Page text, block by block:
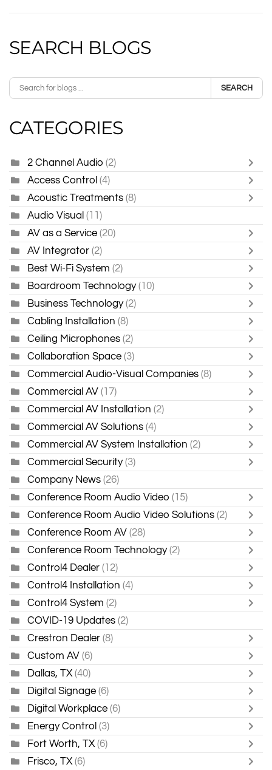
SEARCH BLOGS
SEARCH
CATEGORIES
2 Channel Audio (2)
Access Control (4)
Acoustic Treatments (8)
Audio Visual (11)
AV as a Service (20)
AV Integrator (2)
Best Wi-Fi System (2)
Boardroom Technology (10)
Business Technology (2)
Cabling Installation (8)
Ceiling Microphones (2)
Collaboration Space (3)
Commercial Audio-Visual Companies (8)
Commercial AV (17)
Commercial AV Installation (2)
Commercial AV Solutions (4)
Commercial AV System Installation (2)
Commercial Security (3)
Company News (26)
Conference Room Audio Video (15)
Conference Room Audio Video Solutions (2)
Conference Room AV (28)
Conference Room Technology (2)
Control4 Dealer (12)
Control4 Installation (4)
Control4 System (2)
COVID-19 Updates (2)
Crestron Dealer (8)
Custom AV (6)
Dallas, TX (40)
Digital Signage (6)
Digital Workplace (6)
Energy Control (3)
Fort Worth, TX (6)
Frisco, TX (6)